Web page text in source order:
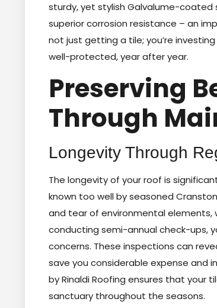
sturdy, yet stylish Galvalume-coated
superior corrosion resistance – an
not just getting a tile; you’re
well-protected, year after year.
Preserving
Through
Longevity Through
The longevity of your roof is
known too well by seasoned
and tear of environmental elements,
conducting semi-annual check-ups,
concerns. These inspections can
save you considerable expense and
by Rinaldi Roofing ensures that your
sanctuary throughout the seasons.